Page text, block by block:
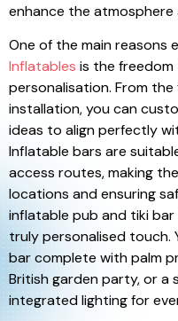
enhance the atmosphere
One of the main reasons
Inflatables is the
personalisation. From
installation, you can
ideas to align perfectly
Inflatable bars are
access routes, making
locations and ensuring
inflatable pub and tiki
truly personalised touch.
bar complete with palm
British garden party, or a
integrated lighting for